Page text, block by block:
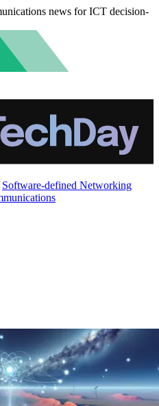
news for ICT decision-
Software-defined Networking